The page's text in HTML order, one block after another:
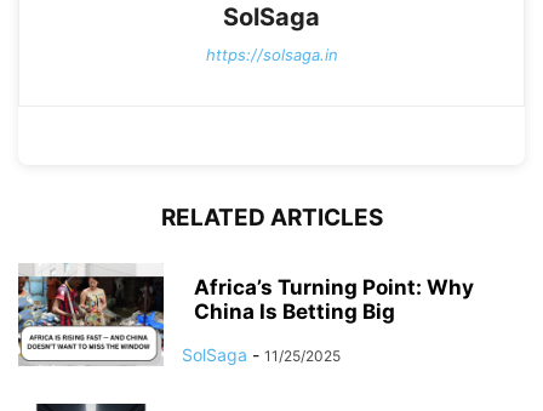
SolSaga
https://solsaga.in
RELATED ARTICLES
Africa’s Turning Point: Why
China Is Betting Big
SolSaga - 11/25/2025